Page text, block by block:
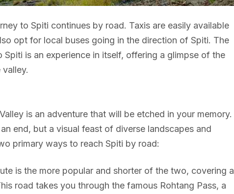
to Spiti continues by road. Taxis are easily available
opt for local buses going in the direction of Spiti. The
Spiti is an experience in itself, offering a glimpse of the
is an adventure that will be etched in your memory.
end, but a visual feast of diverse landscapes and
primary ways to reach Spiti by road:
is the more popular and shorter of the two, covering a
road takes you through the famous Rohtang Pass, a